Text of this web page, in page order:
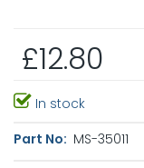
£12.80
In stock
Part No: MS-35011